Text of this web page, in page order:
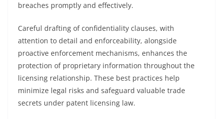
breaches promptly and effectively.
Careful drafting of confidentiality clauses, with
attention to detail and enforceability, alongside
proactive enforcement mechanisms, enhances the
protection of proprietary information throughout the
licensing relationship. These best practices help
minimize legal risks and safeguard valuable trade
secrets under patent licensing law.